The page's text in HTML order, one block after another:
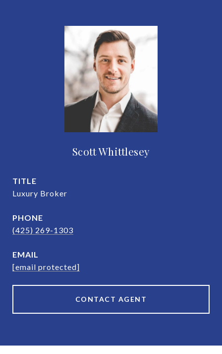
Scott Whittlesey
TITLE
Luxury Broker
PHONE
(425) 269-1303
EMAIL
[email protected]
CONTACT AGENT